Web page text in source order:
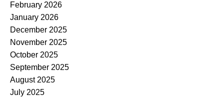
February 2026
January 2026
December 2025
November 2025
October 2025
September 2025
August 2025
July 2025